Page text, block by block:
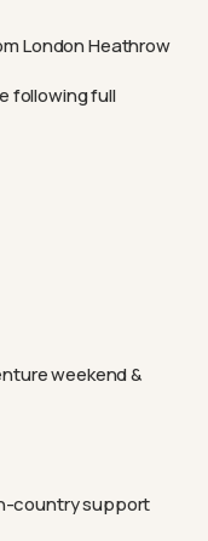
London Heathrow
following full
weekend &
country support